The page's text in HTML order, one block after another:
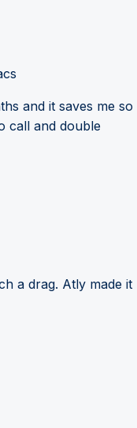
and it saves me so
call and double
a drag. Atly made it